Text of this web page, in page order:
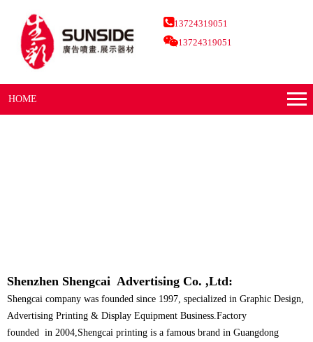
13724319051
13724319051
HOME
Shenzhen Shengcai Advertising Co. ,Ltd:
Shengcai company was founded since 1997, specialized in Graphic Design,
Advertising Printing & Display Equipment Business.Factory
founded in 2004,Shengcai printing is a famous brand in Guangdong